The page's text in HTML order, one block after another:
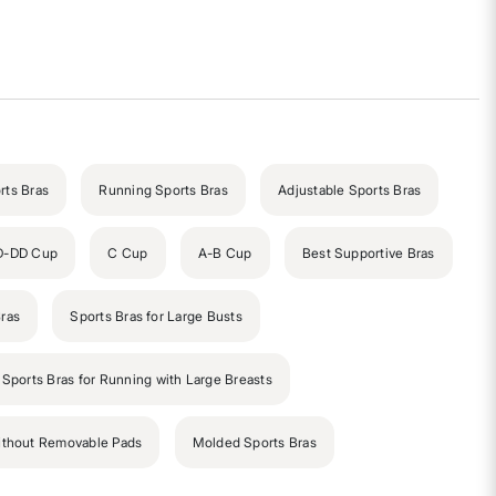
Bras Running Sports Bras Adjustable Sports Bras
DD Cup C Cup A-B Cup Best Supportive Bras
Sports Bras for Large Busts
Sports Bras for Running with Large Breasts
Removable Pads Molded Sports Bras